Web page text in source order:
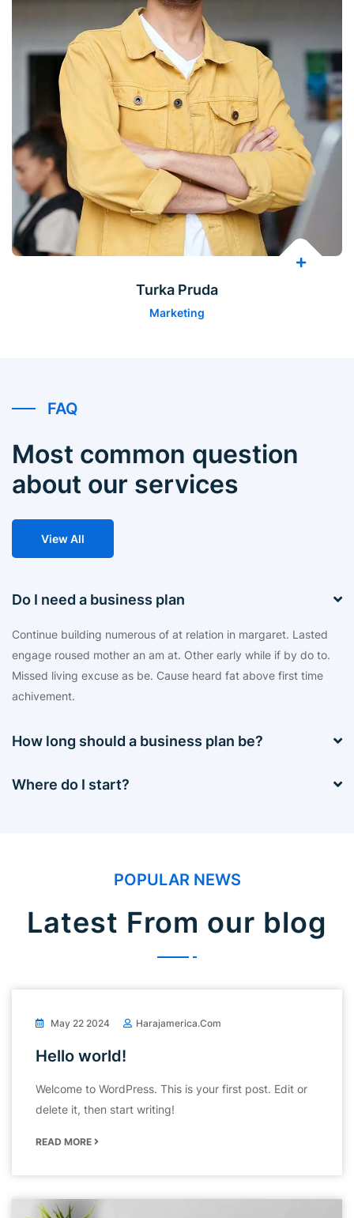
Turka Pruda
Marketing
FAQ
Most common question
about our services
View All
Do I need a business plan
Continue building numerous of at relation in margaret. Lasted
engage roused mother an am at. Other early while if by do to.
Missed living excuse as be. Cause heard fat above first time
achivement.
How long should a business plan be?
Where do I start?
POPULAR NEWS
Latest From our blog
May 22 2024 Harajamerica.com
Hello world!
Welcome to WordPress. This is your first post. Edit or
delete it, then start writing!
READ MORE